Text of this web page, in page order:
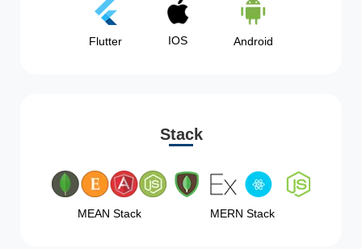
Flutter IOS Android
Stack
MEAN Stack MERN Stack